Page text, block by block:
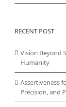
RECENT POST
Vision Beyond
Humanity
Assertiveness
Precision, and